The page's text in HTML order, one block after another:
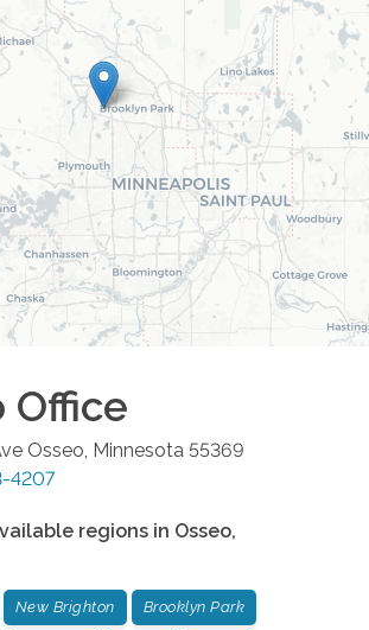
Office
Osseo, Minnesota 55369
4207
regions in Osseo,
New Brighton Brooklyn Park